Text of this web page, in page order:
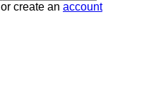
or create an account